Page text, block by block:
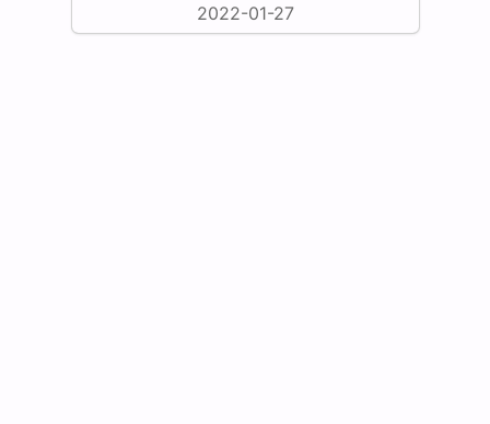
2022-01-27